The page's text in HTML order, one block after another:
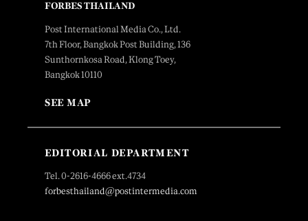
FORBES THAILAND
Post International Media Co., Ltd.
7th Floor, Bangkok Post Building, 136
Sunthornkosa Road, Klong Toey,
Bangkok 10110
SEE MAP
EDITORIAL DEPARTMENT
Tel. 0-2616-4666 ext.4734
forbesthailand@postintermedia.com